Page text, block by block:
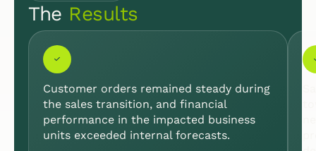
The Results
Customer orders remained steady during
the sales transition, and financial
performance in the impacted business
units exceeded internal forecasts.